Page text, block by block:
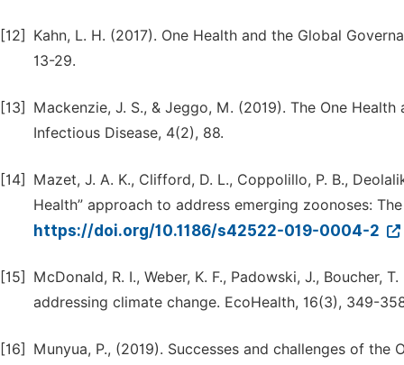
[12]
Kahn, L. H. (2017). One Health and the Global
13-29.
[13]
Mackenzie, J. S., & Jeggo, M. (2019). The One
Infectious Disease, 4(2), 88.
[14]
Mazet, J. A. K., Clifford, D. L., Coppolillo, P. B.,
Health” approach to address emerging zoonoses:
https://doi.org/10.1186/s42522-019-0004-2
[15]
McDonald, R. I., Weber, K. F., Padowski, J., Boucher,
addressing climate change. EcoHealth, 16(3), 349-
[16]
Munyua, P., (2019). Successes and challenges of